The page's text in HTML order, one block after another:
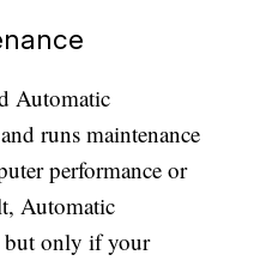
Automatic
runs maintenance
performance or
Automatic
but only if your